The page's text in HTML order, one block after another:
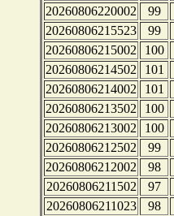
20260806220002
99
20260806215523
99
20260806215002
100
20260806214502
101
20260806214002
101
20260806213502
100
20260806213002
100
20260806212502
99
20260806212002
98
20260806211502
97
20260806211023
98